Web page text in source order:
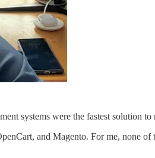
systems were the fastest solution
and Magento. For me, none